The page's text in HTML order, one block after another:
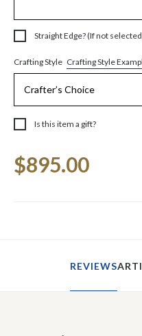
Straight Edge? (If not
Crafting Style Crafting Style
Is this item a gift?
Stock:
$895.00
REVIEWS